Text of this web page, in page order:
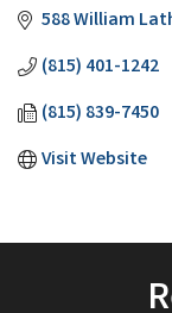
588 William
(815) 401-1242
(815) 839-7450
Visit Website